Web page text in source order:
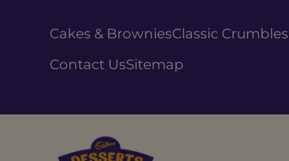
Cakes & BrowniesClassic Crumbles
Contact UsSitemap